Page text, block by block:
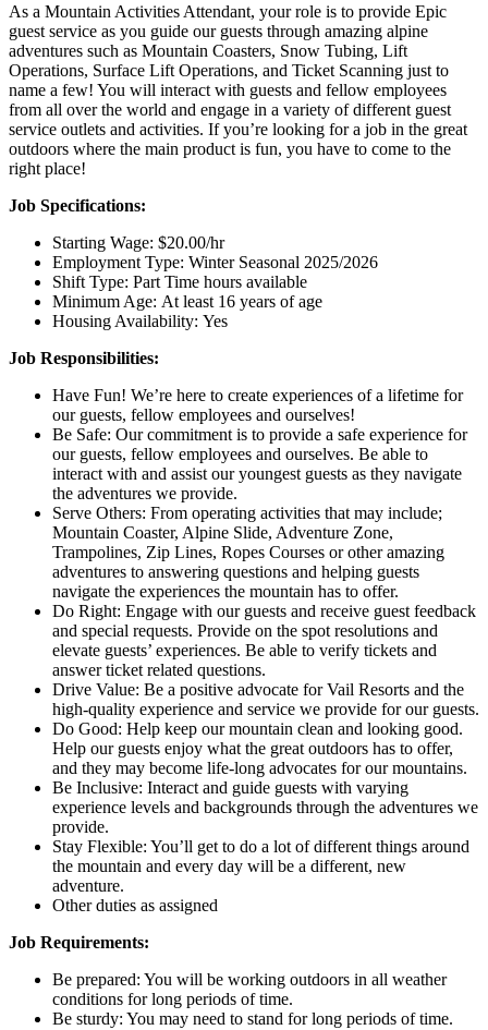
As a Mountain Activities Attendant, your role is to provide Epic
guest service as you guide our guests through amazing alpine
adventures such as Mountain Coasters, Snow Tubing, Lift
Operations, Surface Lift Operations, and Ticket Scanning just to
name a few! You will interact with guests and fellow employees
from all over the world and engage in a variety of different guest
service outlets and activities. If you’re looking for a job in the great
outdoors where the main product is fun, you have to come to the
right place!
Job Specifications:
Starting Wage: $20.00/hr
Employment Type: Winter Seasonal 2025/2026
Shift Type: Part Time hours available
Minimum Age: At least 16 years of age
Housing Availability: Yes
Job Responsibilities:
Have Fun! We’re here to create experiences of a lifetime for
our guests, fellow employees and ourselves!
Be Safe: Our commitment is to provide a safe experience for
our guests, fellow employees and ourselves. Be able to
interact with and assist our youngest guests as they navigate
the adventures we provide.
Serve Others: From operating activities that may include;
Mountain Coaster, Alpine Slide, Adventure Zone,
Trampolines, Zip Lines, Ropes Courses or other amazing
adventures to answering questions and helping guests
navigate the experiences the mountain has to offer.
Do Right: Engage with our guests and receive guest feedback
and special requests. Provide on the spot resolutions and
elevate guests’ experiences. Be able to verify tickets and
answer ticket related questions.
Drive Value: Be a positive advocate for Vail Resorts and the
high-quality experience and service we provide for our guests.
Do Good: Help keep our mountain clean and looking good.
Help our guests enjoy what the great outdoors has to offer,
and they may become life-long advocates for our mountains.
Be Inclusive: Interact and guide guests with varying
experience levels and backgrounds through the adventures we
provide.
Stay Flexible: You’ll get to do a lot of different things around
the mountain and every day will be a different, new
adventure.
Other duties as assigned
Job Requirements:
Be prepared: You will be working outdoors in all weather
conditions for long periods of time.
Be sturdy: You may need to stand for long periods of time.